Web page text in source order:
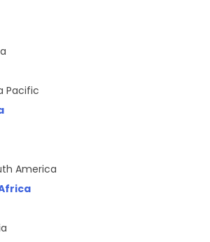
Pacific
America